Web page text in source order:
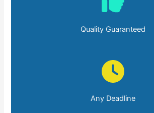
Quality Guaranteed
Any Deadline